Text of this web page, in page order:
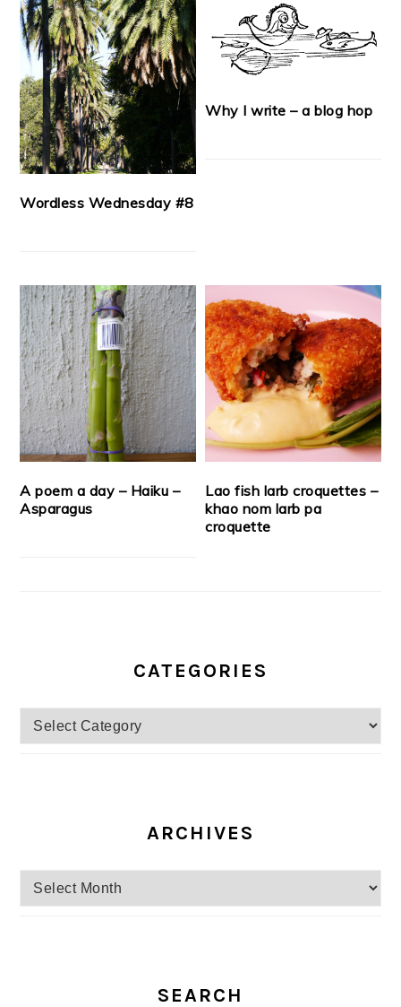
Wordless Wednesday #8
Why I write – a blog hop
A poem a day – Haiku –
Asparagus
Lao fish larb croquettes –
khao nom larb pa
croquette
CATEGORIES
Categories
ARCHIVES
Archives
SEARCH